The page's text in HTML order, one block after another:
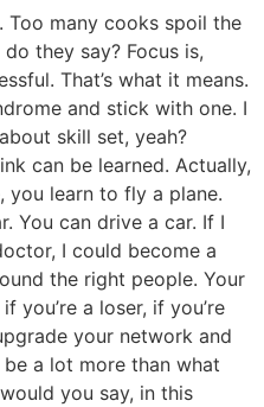
Too many cooks spoil the
they say? Focus is,
That’s what it means.
and stick with one. I
skill set, yeah?
can be learned. Actually,
learn to fly a plane.
You can drive a car. If I
I could become a
the right people. Your
you’re a loser, if you’re
your network and
a lot more than what
you say, in this